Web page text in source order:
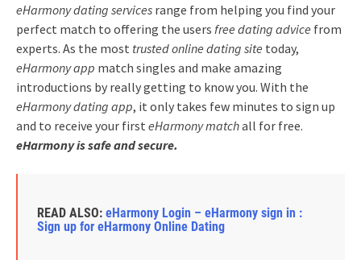
eHarmony dating services range from helping you find your
perfect match to offering the users free dating advice from
experts. As the most trusted online dating site today,
eHarmony app match singles and make amazing
introductions by really getting to know you. With the
eHarmony dating app, it only takes few minutes to sign up
and to receive your first eHarmony matchall for free.
eHarmony is safe and secure.
READ ALSO: eHarmony Login – eHarmony sign in :
Sign up for eHarmony Online Dating